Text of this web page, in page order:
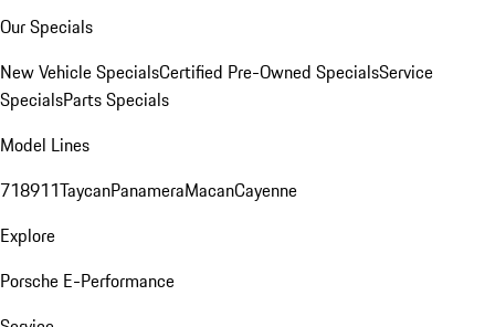
Our Specials
New Vehicle SpecialsCertified Pre-Owned SpecialsService
SpecialsParts Specials
Model Lines
718911TaycanPanameraMacanCayenne
Explore
Porsche E-Performance